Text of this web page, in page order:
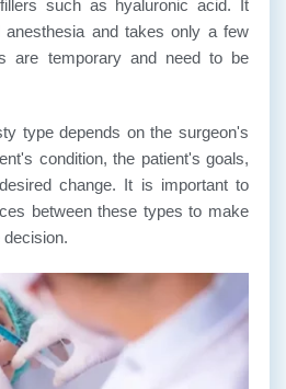
such as hyaluronic acid. It
anesthesia and takes only a few
are temporary and need to be
type depends on the surgeon's
condition, the patient's goals,
change. It is important to
between these types to make
decision.